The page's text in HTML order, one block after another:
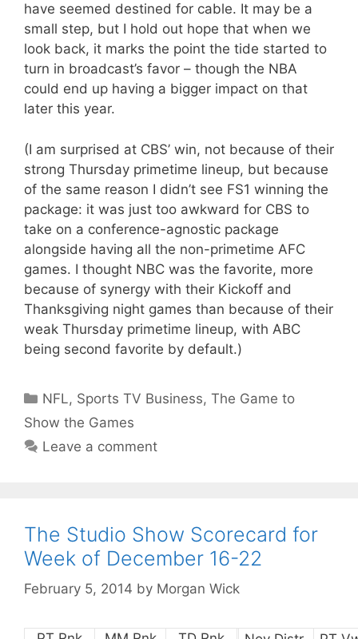
have seemed destined for cable. It may be a
small step, but I hold out hope that when we
look back, it marks the point the tide started to
turn in broadcast’s favor – though the NBA
could end up having a bigger impact on that
later this year.
(I am surprised at CBS’ win, not because of their
strong Thursday primetime lineup, but because
of the same reason I didn’t see FS1 winning the
package: it was just too awkward for CBS to
take on a conference-agnostic package
alongside having all the non-primetime AFC
games. I thought NBC was the favorite, more
because of synergy with their Kickoff and
Thanksgiving night games than because of their
weak Thursday primetime lineup, with ABC
being second favorite by default.)
Categories
NFL, Sports TV Business,The Game to
Show the Games
Leave a comment
The Studio Show Scorecard for
Week of December 16-22
February 5, 2014 by Morgan Wick